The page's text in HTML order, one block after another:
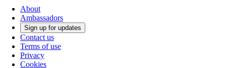
About
Ambassadors
Sign up for updates
Contact us
Terms of use
Privacy
Cookies